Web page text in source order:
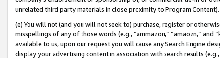
unrelated third party materials in close proximity to Program Content).
(e) You will not (and you will not seek to) purchase, register or
misspellings of any of those words (e.g., “ammazon,” “amaozn,” and
available to us, upon our request you will cause any Search Engine
display your advertising content in association with search results